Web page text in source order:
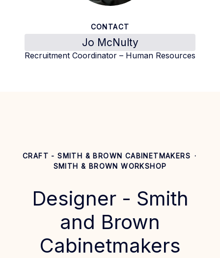
CONTACT
Jo McNulty
Recruitment Coordinator – Human Resources
CRAFT - SMITH & BROWN CABINETMAKERS ·
SMITH & BROWN WORKSHOP
Designer - Smith
and Brown
Cabinetmakers